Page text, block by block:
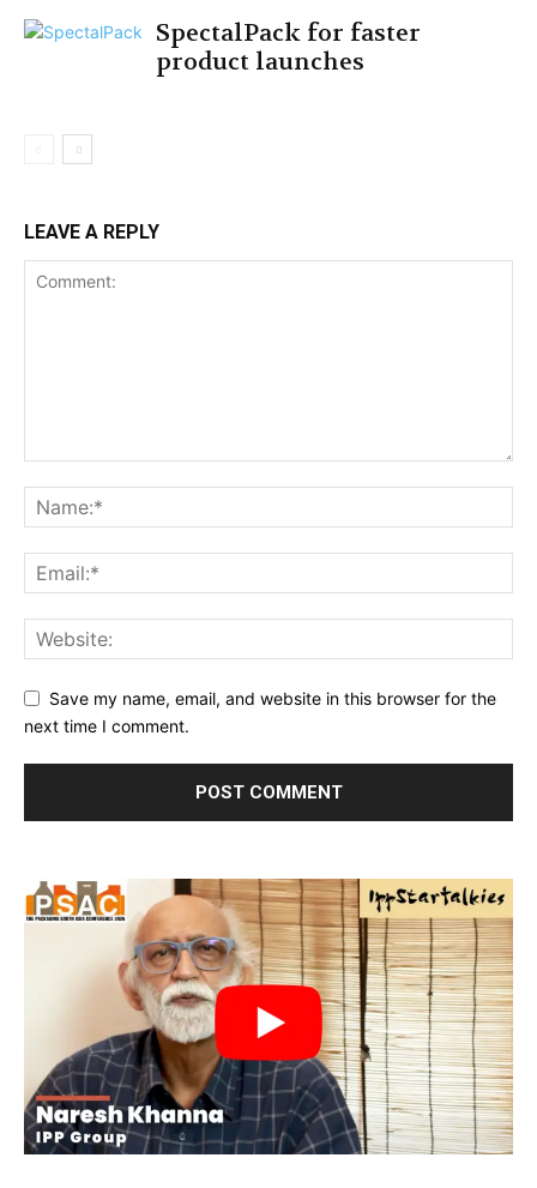
SpectalPack for faster
product launches
LEAVE A REPLY
Save my name, email, and website in this browser for the
next time I comment.